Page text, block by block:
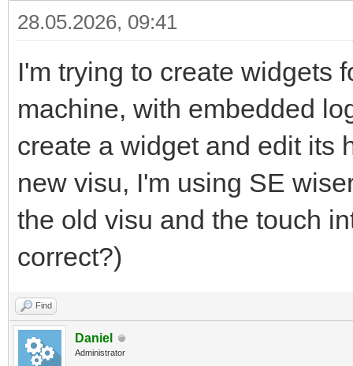
28.05.2026, 09:41
I'm trying to create widgets
machine, with embedded
create a widget and edit its
new visu, I'm using SE
the old visu and the touch
correct?)
Find
Daniel
Administrator